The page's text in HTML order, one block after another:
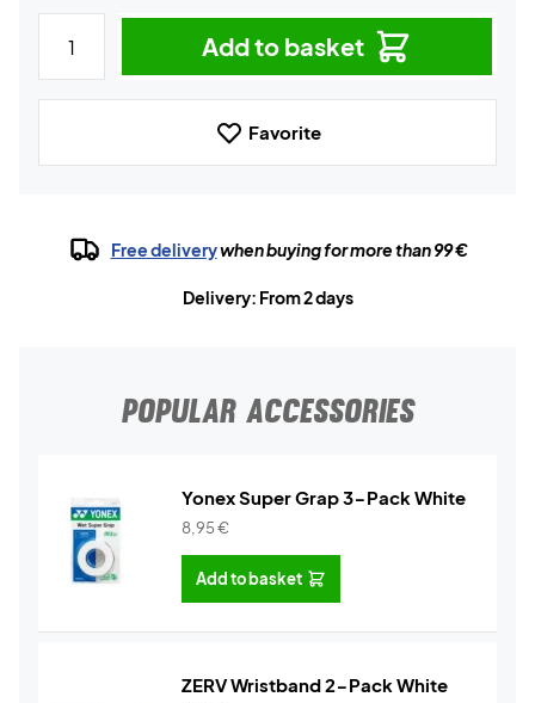
Add to basket
Favorite
Free deliverywhen buying for more than 99 €
Delivery: From 2 days
POPULAR ACCESSORIES
Yonex Super Grap 3-Pack White
8,95€
Add to basket
ZERV Wristband 2-Pack White